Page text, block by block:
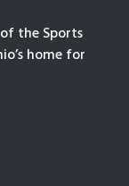
the Sports
home for